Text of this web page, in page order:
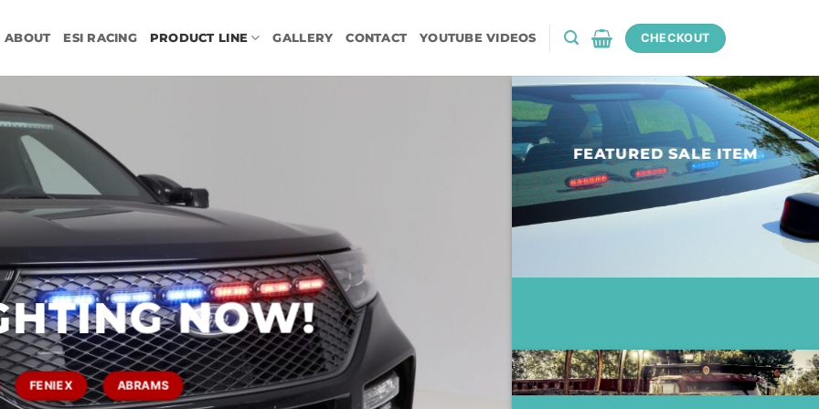
ABOUT ESI RACING PRODUCT LINE GALLERY CONTACT YOUTUBE VIDEOS CHECKOUT
NOW!
FENIEX ABRAMS
FEATURED SALE ITEM